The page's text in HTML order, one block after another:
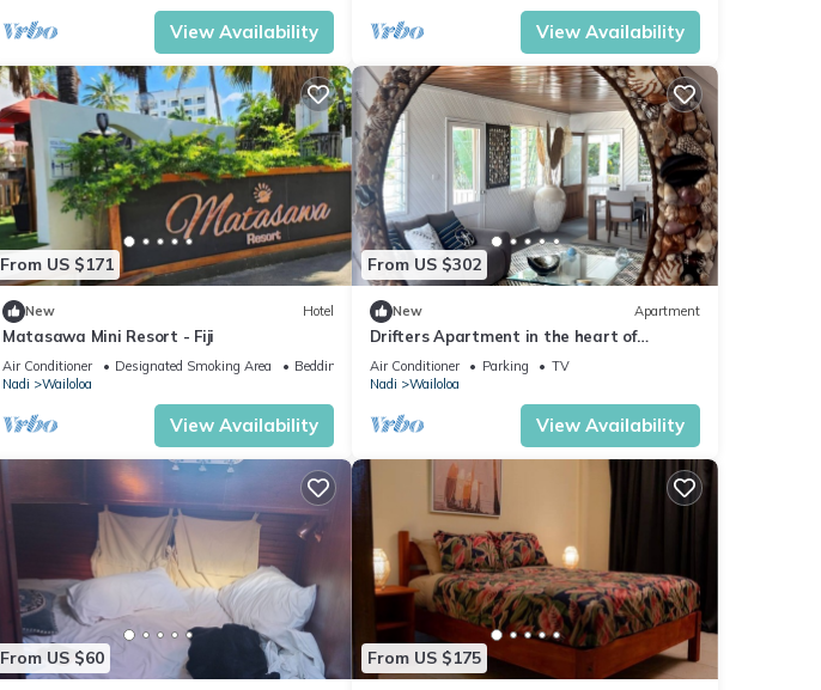
View Availability View Availability
From US $171
New Hotel
Matasawa Mini Resort - Fiji
Air Conditioner Designated Smoking Area
Bedding/Linens
Nadi
Wailoloa
View Availability
From US $302
New Apartment
Drifters Apartment in the heart of
Wailoaloa – Walk to Beach, Bars & Cafes
Air Conditioner Parking
TV
Nadi
Wailoloa
View Availability
From US $60 From US $175